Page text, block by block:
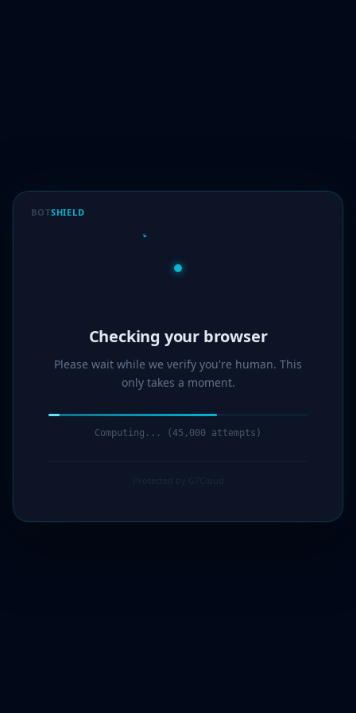
BOTSHIELD
Verified!
Please wait while we verify you're human. This
only takes a moment.
Verification complete. Redirecting...